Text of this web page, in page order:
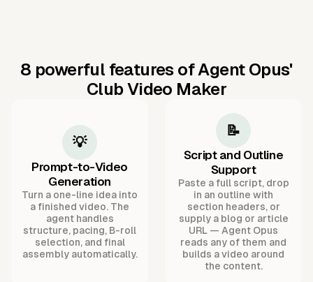
8 powerful features of Agent Opus'
Club Video Maker
💡
Prompt-to-Video
Generation
Turn a one-line idea into
a finished video. The
agent handles
structure, pacing, B-roll
selection, and final
assembly automatically.
📝
Script and Outline
Support
Paste a full script, drop
in an outline with
section headers, or
supply a blog or article
URL — Agent Opus
reads any of them and
builds a video around
the content.